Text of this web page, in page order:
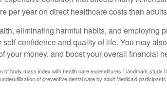
per year on direct healthcare costs than
eliminating harmful habits, and employing
self-confidence and quality of life. You may
your money, and boost your overall financial
of body mass index with health care expenditures," landmark study
of preventive dental care by adult Medicaid